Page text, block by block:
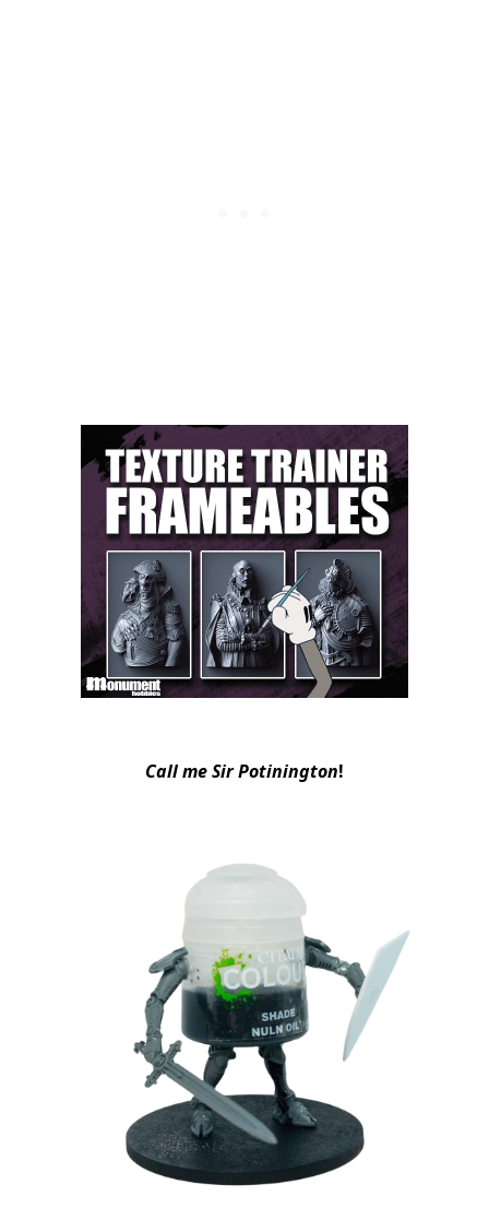
Call me Sir Potinington!